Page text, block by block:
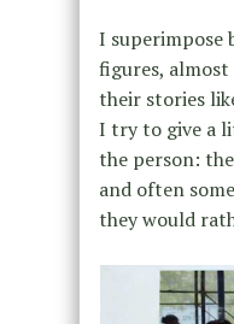
I superimpose
figures,
their stories
I try to give a
the person:
and often
they would